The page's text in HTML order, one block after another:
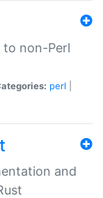
to non-Perl
perl
and